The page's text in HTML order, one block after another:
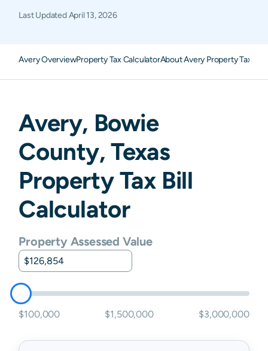
Last UpdatedApril 13, 2026
Avery OverviewProperty Tax CalculatorAbout Avery Property Taxes
Avery, Bowie
County,Texas
Property Tax Bill
Calculator
Property Assessed Value
$100,000 $1,500,000 $3,000,000